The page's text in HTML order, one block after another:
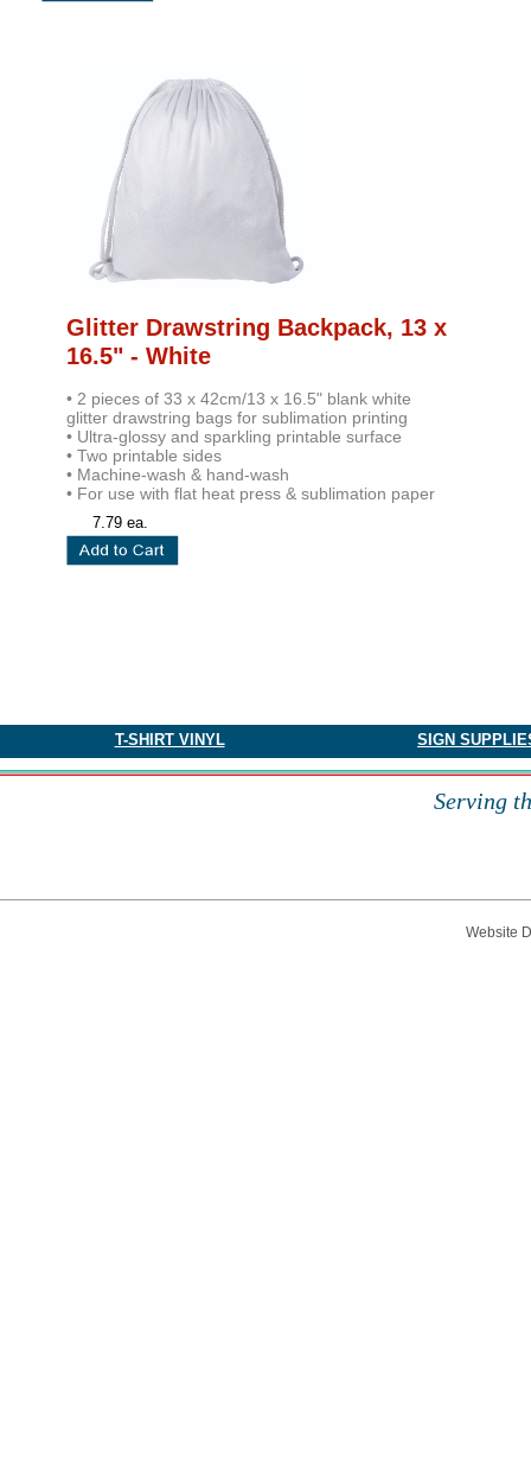
Glitter Drawstring Backpack, 13 x
16.5" - White
• 2 pieces of 33 x 42cm/13 x 16.5" blank white
glitter drawstring bags for sublimation printing
• Ultra-glossy and sparkling printable surface
• Two printable sides
• Machine-wash & hand-wash
• For use with flat heat press & sublimation paper
7.79 ea.
Serving
SIGN
​T-SHIRT VINYL
Website